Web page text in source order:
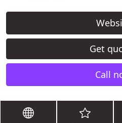
Get
Call